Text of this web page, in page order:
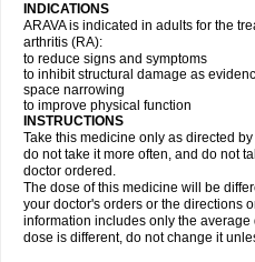
INDICATIONS
ARAVA is indicated in adults for the
arthritis (RA):
to reduce signs and symptoms
to inhibit structural damage as
space narrowing
to improve physical function
INSTRUCTIONS
Take this medicine only as directed
do not take it more often, and do not
doctor ordered.
The dose of this medicine will be
your doctor's orders or the directions
information includes only the
dose is different, do not change it